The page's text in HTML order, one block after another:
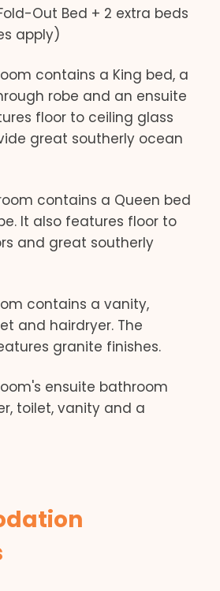
Fold-Out Bed + 2 extra beds
apply)
contains a King bed, a
robe and an ensuite
floor to ceiling glass
great southerly ocean
contains a Queen bed
It also features floor to
and great southerly
contains a vanity,
and hairdryer. The
granite finishes.
ensuite bathroom
toilet, vanity and a